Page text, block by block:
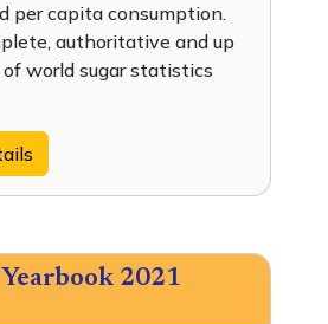
per capita consumption.
authoritative and up
world sugar statistics
2021